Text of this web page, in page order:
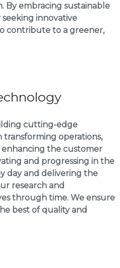
By embracing sustainable
innovative
contribute to a greener,
cutting-edge
transforming operations,
the customer
and progressing in the
day and delivering the
research and
through time. We ensure
best of quality and